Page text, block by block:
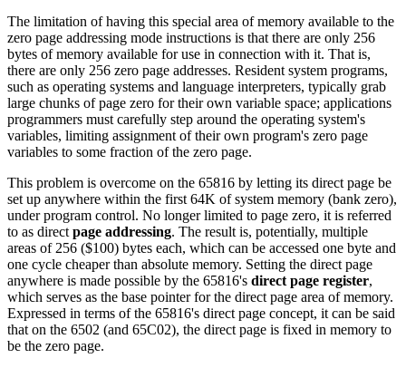
The limitation of having this special area of memory available to the
zero page addressing mode instructions is that there are only 256
bytes of memory available for use in connection with it. That is,
there are only 256 zero page addresses. Resident system programs,
such as operating systems and language interpreters, typically grab
large chunks of page zero for their own variable space; applications
programmers must carefully step around the operating system's
variables, limiting assignment of their own program's zero page
variables to some fraction of the zero page.
This problem is overcome on the 65816 by letting its direct page be
set up anywhere within the first 64K of system memory (bank zero),
under program control. No longer limited to page zero, it is referred
to as direct page addressing. The result is, potentially, multiple
areas of 256 ($100) bytes each, which can be accessed one byte and
one cycle cheaper than absolute memory. Setting the direct page
anywhere is made possible by the 65816's direct page register,
which serves as the base pointer for the direct page area of memory.
Expressed in terms of the 65816's direct page concept, it can be said
that on the 6502 (and 65C02), the direct page is fixed in memory to
be the zero page.